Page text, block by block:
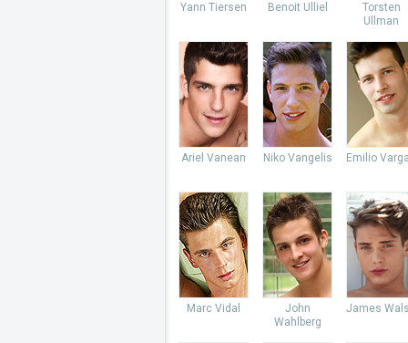
Yann Tiersen Benoit Ulliel
Torsten
Ullman
Ariel Vanean Niko Vangelis Emilio
Marc Vidal
John
Wahlberg
James